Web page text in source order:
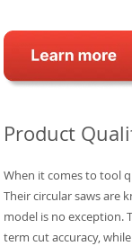
Product
When it comes to tool
Their circular saws are
model is no exception.
term cut accuracy,